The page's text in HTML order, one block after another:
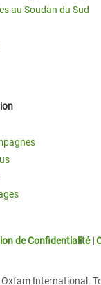
au Soudan du Sud
de Confidentialité|
International.